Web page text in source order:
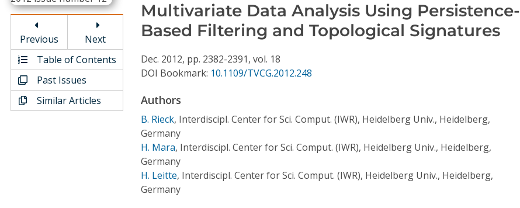
Conference Proceedings
Individual CSDL Subscriptions
Institutional CSDL
Subscriptions
Previous
Next
Table of Contents
Past Issues
Similar Articles
Multivariate Data Analysis Using Persistence-
Based Filtering and Topological Signatures
Dec. 2012, pp. 2382-2391, vol. 18
DOI Bookmark: 10.1109/TVCG.2012.248
Authors
B. Rieck, Interdiscipl. Center for Sci. Comput. (IWR), Heidelberg Univ., Heidelberg,
Germany
H. Mara, Interdiscipl. Center for Sci. Comput. (IWR), Heidelberg Univ., Heidelberg,
Germany
H. Leitte, Interdiscipl. Center for Sci. Comput. (IWR), Heidelberg Univ., Heidelberg,
Germany